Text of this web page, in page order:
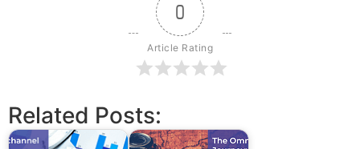
0
Article Rating
Related Posts: